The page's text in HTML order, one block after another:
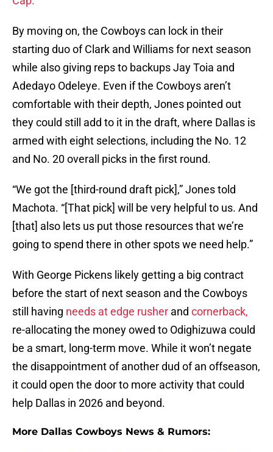
By moving on, the Cowboys can lock in their
starting duo of Clark and Williams for next season
while also giving reps to backups Jay Toia and
Adedayo Odeleye. Even if the Cowboys aren’t
comfortable with their depth, Jones pointed out
they could still add to it in the draft, where Dallas is
armed with eight selections, including the No. 12
and No. 20 overall picks in the first round.
“We got the [third-round draft pick],” Jones told
Machota. “[That pick] will be very helpful to us. And
[that] also lets us put those resources that we’re
going to spend there in other spots we need help.”
With George Pickens likely getting a big contract
before the start of next season and the Cowboys
still having needs at edge rusher and cornerback,
re-allocating the money owed to Odighizuwa could
be a smart, long-term move. While it won’t negate
the disappointment of another dud of an offseason,
it could open the door to more activity that could
help Dallas in 2026 and beyond.
More Dallas Cowboys News & Rumors: